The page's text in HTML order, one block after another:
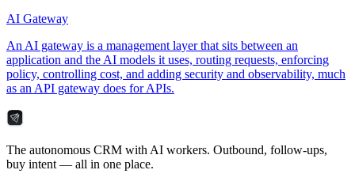
AI Gateway
An AI gateway is a management layer that sits between an
application and the AI models it uses, routing requests, enforcing
policy, controlling cost, and adding security and observability, much
as an API gateway does for APIs.
The autonomous CRM with AI workers. Outbound, follow-ups,
buy intent — all in one place.